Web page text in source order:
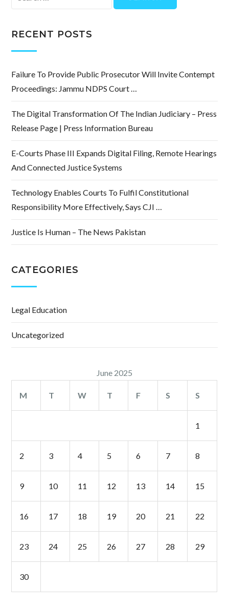
for:
RECENT POSTS
Failure To Provide Public Prosecutor Will Invite Contempt
Proceedings: Jammu NDPS Court …
The Digital Transformation Of The Indian Judiciary – Press
Release Page | Press Information Bureau
E-Courts Phase III Expands Digital Filing, Remote Hearings
And Connected Justice Systems
Technology Enables Courts To Fulfil Constitutional
Responsibility More Effectively, Says CJI …
Justice Is Human – The News Pakistan
CATEGORIES
Legal Education
Uncategorized
June 2025
M T W T F S S
1
2 3 4 5 6 7 8
9 10 11 12 13 14 15
16 17 18 19 20 21 22
23 24 25 26 27 28 29
30